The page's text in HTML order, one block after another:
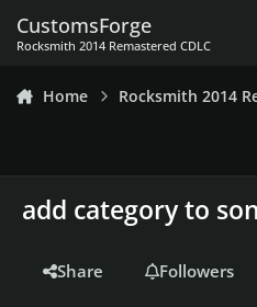
CustomsForge
Rocksmith 2014 Remastered CDLC
Home Rocksmith 2014
add category to
Share Followers